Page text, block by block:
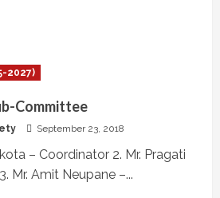
2027)
Committee
September 23, 2018
– Coordinator 2. Mr. Pragati
Mr. Amit Neupane –...